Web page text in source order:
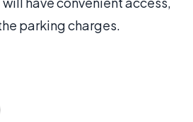
parking charges.